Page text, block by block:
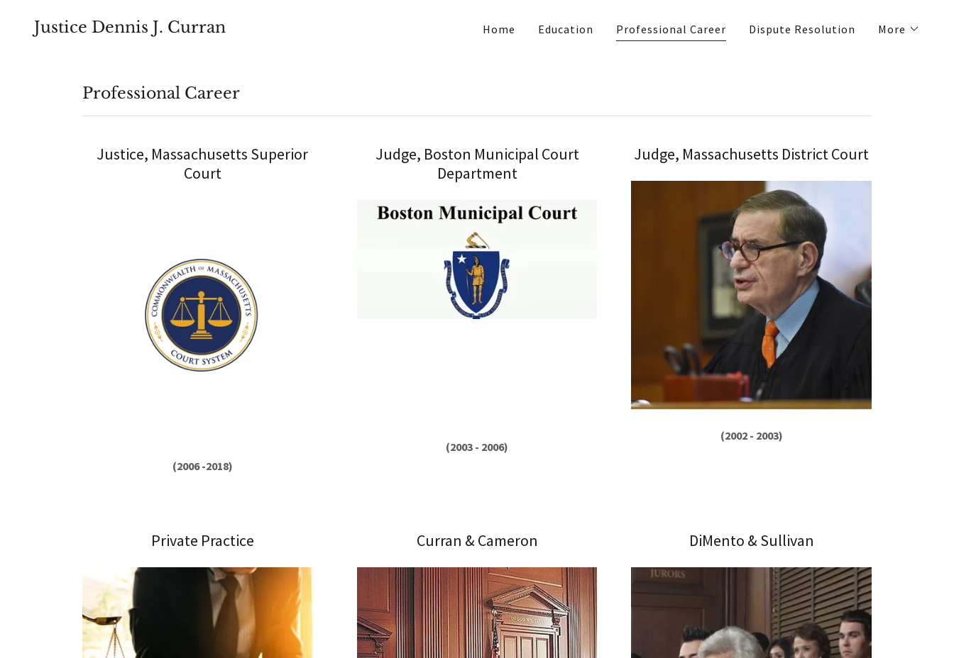
Justice Dennis J. Curran Home Education Professional Career Dispute Resolution More
Professional Career
Justice, Massachusetts Superior
Court
(2006 -2018)
Judge, Boston Municipal Court
Department
(2003 - 2006)
Judge, Massachusetts District Court
(2002 - 2003)
Private Practice Curran & Cameron DiMento & Sullivan